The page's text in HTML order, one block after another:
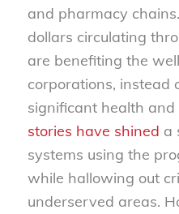
and pharmacy
dollars circulating
are benefiting the
corporations, instead
significant health and
stories have shined a
systems using the
while hallowing out
underserved areas.